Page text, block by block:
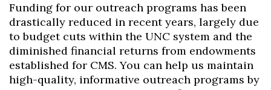
Funding for our outreach programs has been
drastically reduced in recent years, largely due
to budget cuts within the UNC system and the
diminished financial returns from endowments
established for CMS. You can help us maintain
high-quality, informative outreach programs by